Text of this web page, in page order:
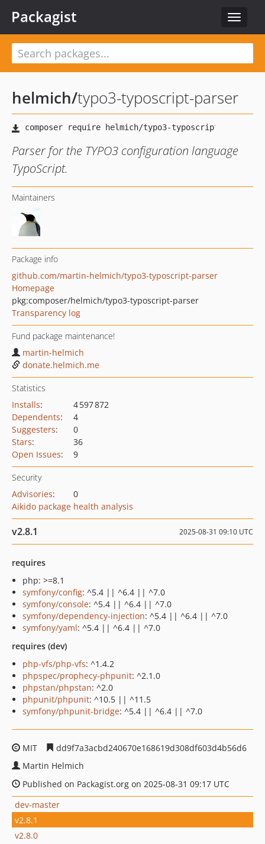
Toggle
Packagist
helmich/typo3-typoscript-parser
Parser for the TYPO3 configuration language
TypoScript.
Maintainers
Package info
github.com/martin-helmich/typo3-typoscript-parser
Homepage
pkg:composer/helmich/typo3-typoscript-parser
Transparency log
Fund package maintenance!
martin-helmich
donate.helmich.me
Statistics
Installs:
4 597 872
Dependents:
4
Suggesters:
0
Stars:
36
Open Issues: 9
Security
Advisories:
0
Aikido package health analysis
v2.8.1 2025-08-31 09:10 UTC
requires
php: >=8.1
symfony/config: ^5.4 || ^6.4 || ^7.0
symfony/console: ^5.4 || ^6.4 || ^7.0
symfony/dependency-injection: ^5.4 || ^6.4 || ^7.0
symfony/yaml: ^5.4 || ^6.4 || ^7.0
requires (dev)
php-vfs/php-vfs: ^1.4.2
phpspec/prophecy-phpunit: ^2.1.0
phpstan/phpstan: ^2.0
phpunit/phpunit: ^10.5 || ^11.5
symfony/phpunit-bridge: ^5.4 || ^6.4 || ^7.0
MIT
dd9f7a3acbd240670e168619d308df603d4b56d6
Martin Helmich
Published on Packagist.org on 2025-08-31 09:17 UTC
dev-master
v2.8.1
v2.8.0